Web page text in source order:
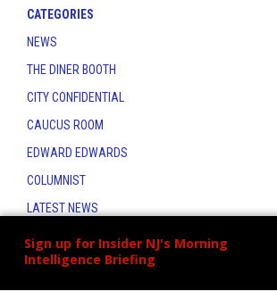
Sign up for Insider NJ's Morning
Intelligence Briefing
CATEGORIES
NEWS
THE DINER BOOTH
CITY CONFIDENTIAL
CAUCUS ROOM
EDWARD EDWARDS
COLUMNIST
LATEST NEWS
CONTACT
THE INSIDER INDEX